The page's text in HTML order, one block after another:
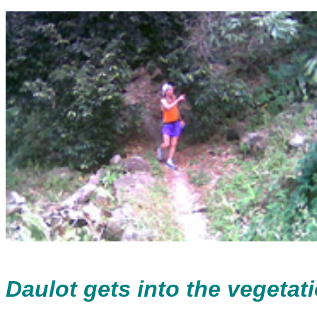
Daulot gets into the